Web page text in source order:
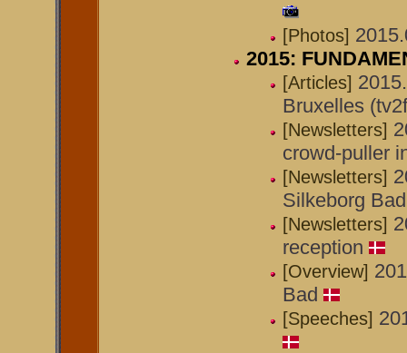
[Photos]
2015:
[Articles]
Bruxelles
[Newsletters]
crowd-puller
[Newsletters]
Silkeborg Bad
[Newsletters]
reception
[Overview]
Bad
[Speeches]